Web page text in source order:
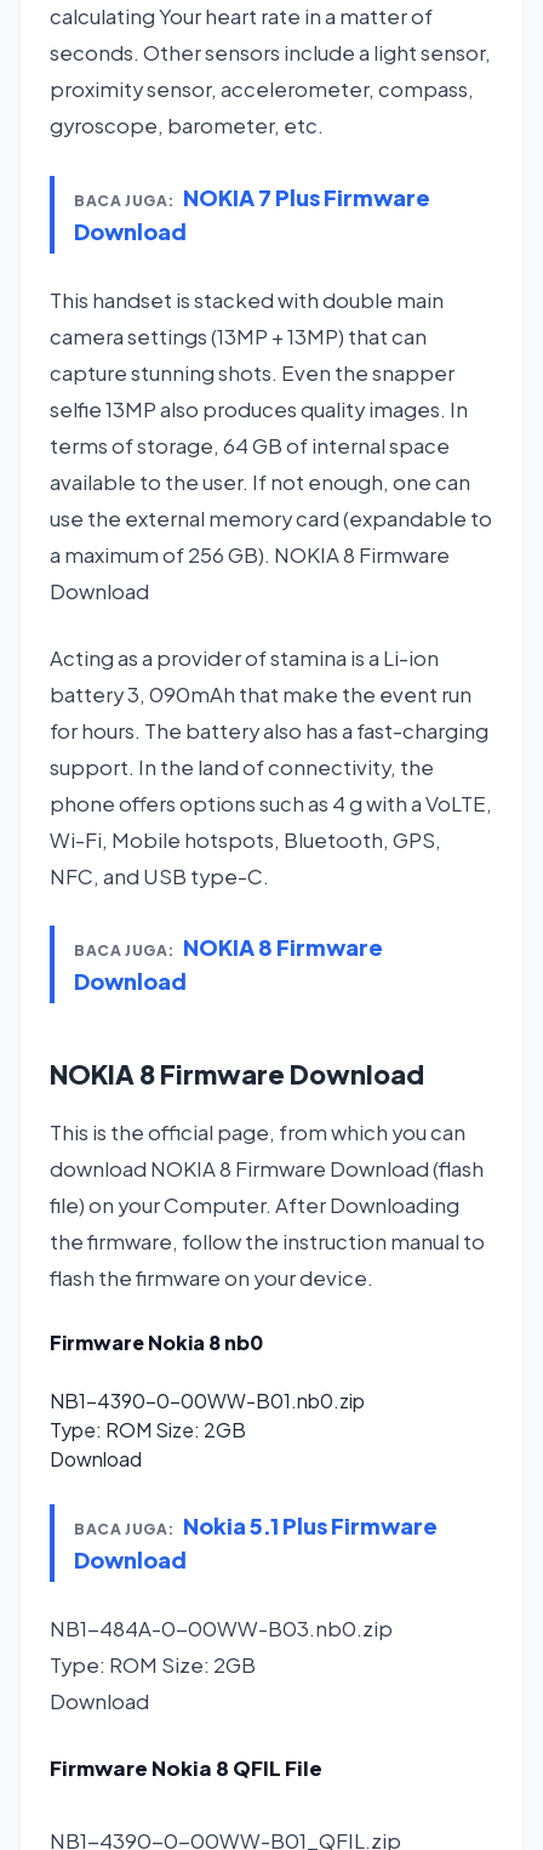
calculating Your heart rate in a matter of
seconds. Other sensors include a light sensor,
proximity sensor, accelerometer, compass,
gyroscope, barometer, etc.
BACA JUGA:
NOKIA 7 Plus Firmware
Download
This handset is stacked with double main
camera settings (13MP + 13MP) that can
capture stunning shots. Even the snapper
selfie 13MP also produces quality images. In
terms of storage, 64 GB of internal space
available to the user. If not enough, one can
use the external memory card (expandable to
a maximum of 256 GB). NOKIA 8 Firmware
Download
Acting as a provider of stamina is a Li-ion
battery 3, 090mAh that make the event run
for hours. The battery also has a fast-charging
support. In the land of connectivity, the
phone offers options such as 4 g with a VoLTE,
Wi-Fi, Mobile hotspots, Bluetooth, GPS,
NFC, and USB type-C.
BACA JUGA:
NOKIA 8 Firmware
Download
NOKIA 8 Firmware Download
This is the official page, from which you can
download NOKIA 8 Firmware Download (flash
file) on your Computer. After Downloading
the firmware, follow the instruction manual to
flash the firmware on your device.
Firmware Nokia 8 nb0
NB1-4390-0-00WW-B01.nb0.zip
Type: ROM Size: 2GB
Download
BACA JUGA:
Nokia 5.1 Plus Firmware
Download
NB1-484A-0-00WW-B03.nb0.zip
Type: ROM Size: 2GB
Download
Firmware Nokia 8 QFIL File
NB1-4390-0-00WW-B01_QFIL.zip